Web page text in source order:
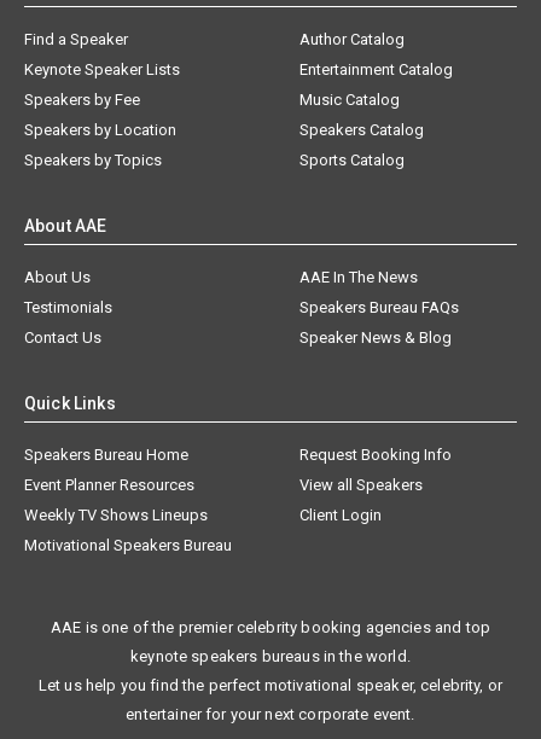
Find a Speaker
Keynote Speaker Lists
Speakers by Fee
Speakers by Location
Speakers by Topics
Author Catalog
Entertainment Catalog
Music Catalog
Speakers Catalog
Sports Catalog
About AAE
About Us
AAE In The News
Testimonials
Speakers Bureau FAQs
Contact Us
Speaker News & Blog
Quick Links
Speakers Bureau Home
Request Booking Info
Event Planner Resources
View all Speakers
Weekly TV Shows Lineups
Client Login
Motivational Speakers Bureau
AAE is one of the premier celebrity booking agencies and top
keynote speakers bureaus in the world.
Let us help you find the perfect motivational speaker, celebrity, or
entertainer for your next corporate event.